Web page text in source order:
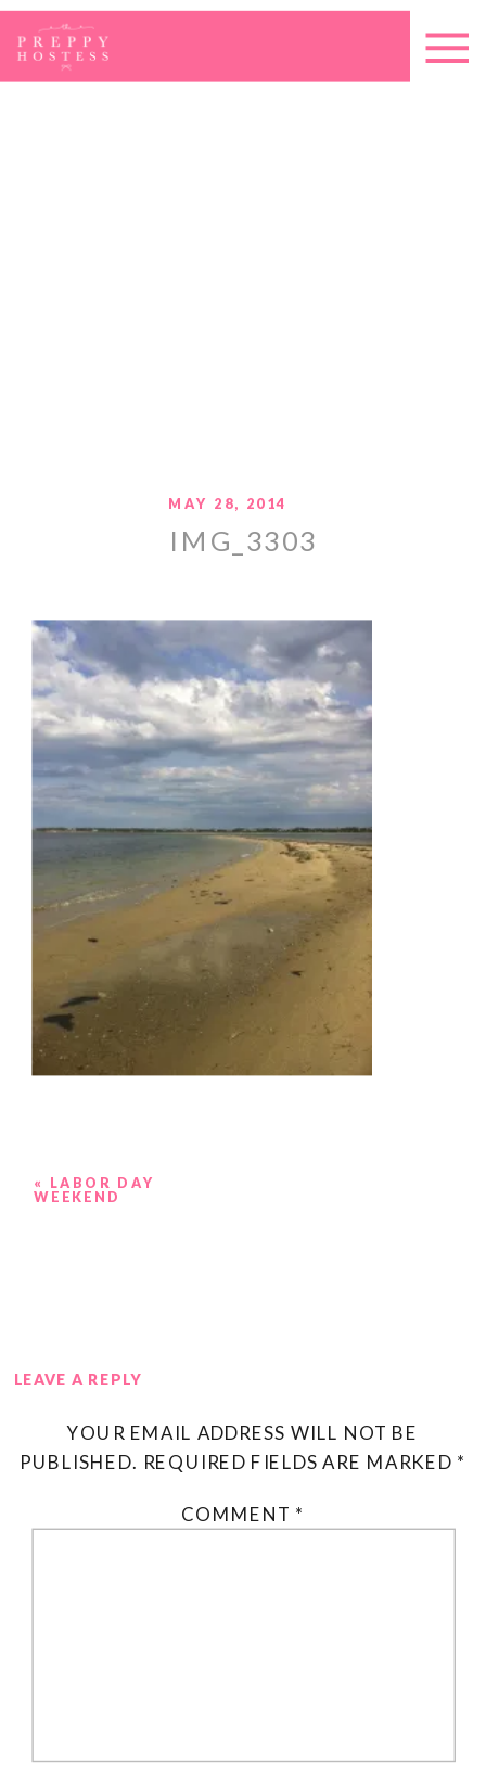
MAY 28, 2014
IMG_3303
« LABOR DAY
WEEKEND
LEAVE A REPLY
YOUR EMAIL ADDRESS WILL NOT BE
PUBLISHED. REQUIRED FIELDS ARE MARKED *
COMMENT *